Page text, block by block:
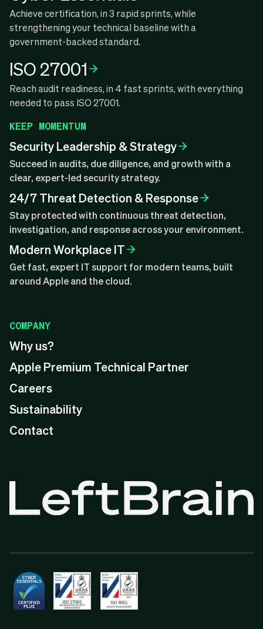
Achieve certification, in 3 rapid sprints, while
strengthening your technical baseline with a
government-backed standard.
ISO 27001
Reach audit readiness, in 4 fast sprints, with everything
needed to pass ISO 27001.
KEEP MOMENTUM
Security Leadership & Strategy
Succeed in audits, due diligence, and growth with a
clear, expert-led security strategy.
24/7 Threat Detection & Response
Stay protected with continuous threat detection,
investigation, and response across your environment.
Modern Workplace IT
Get fast, expert IT support for modern teams, built
around Apple and the cloud.
COMPANY
Why us?
Apple Premium Technical Partner
Careers
Sustainability
Contact